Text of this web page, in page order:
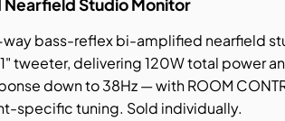
Studio Monitor
way bass-reflex bi-amplified nearfield
tweeter, delivering 120W total power
down to 38Hz — with ROOM
specific tuning. Sold individually.